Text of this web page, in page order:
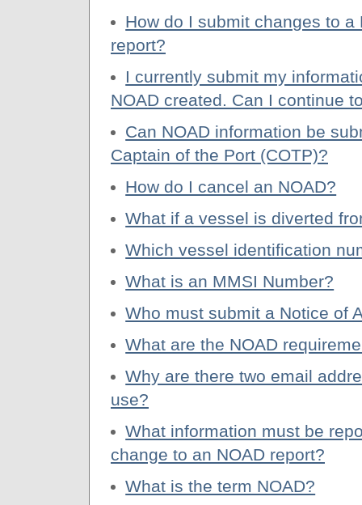
How do I submit changes to
report?
I currently submit my
NOAD created. Can I continue
Can NOAD information be
Captain of the Port (COTP)?
How do I cancel an NOAD?
What if a vessel is diverted
Which vessel identification
What is an MMSI Number?
Who must submit a Notice of
What are the NOAD
Why are there two email
use?
What information must be
change to an NOAD report?
What is the term NOAD?